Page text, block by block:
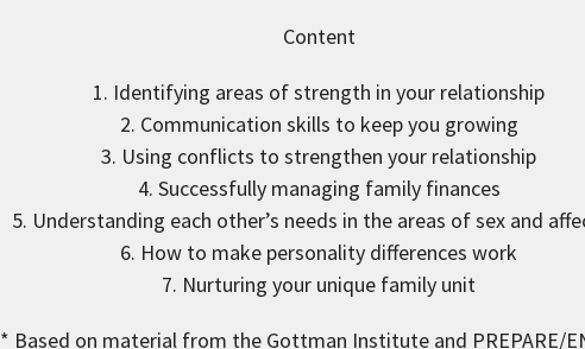
Content
1. Identifying areas of strength in your relationship
2. Communication skills to keep you growing
3. Using conflicts to strengthen your relationship
4. Successfully managing family finances
5. Understanding each other’s needs in the areas of sex and
6. How to make personality differences work
7. Nurturing your unique family unit
* Based on material from the Gottman Institute and PREPARE/